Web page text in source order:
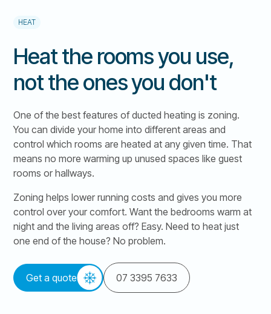
HEAT
Heat the rooms you use,
not the ones you don't
One of the best features of ducted heating is zoning.
You can divide your home into different areas and
control which rooms are heated at any given time. That
means no more warming up unused spaces like guest
rooms or hallways.
Zoning helps lower running costs and gives you more
control over your comfort. Want the bedrooms warm at
night and the living areas off? Easy. Need to heat just
one end of the house? No problem.
Get a quote 07 3395 7633